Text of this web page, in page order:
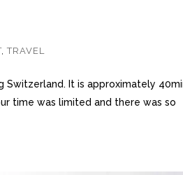
,TRAVEL
It is approximately
time was limited and there was so